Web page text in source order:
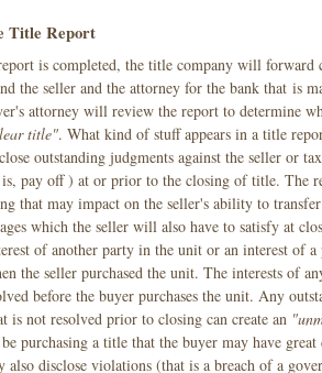
Title Report
is completed, the title company will forward
the seller and the attorney for the bank that is
attorney will review the report to determine
title". What kind of stuff appears in a title
outstanding judgments against the seller or
pay off ) at or prior to the closing of title. The
that may impact on the seller's ability to
which the seller will also have to satisfy at
of another party in the unit or an interest of
the seller purchased the unit. The interests of
before the buyer purchases the unit. Any
is not resolved prior to closing can create an
purchasing a title that the buyer may have
also disclose violations (that is a breach of a